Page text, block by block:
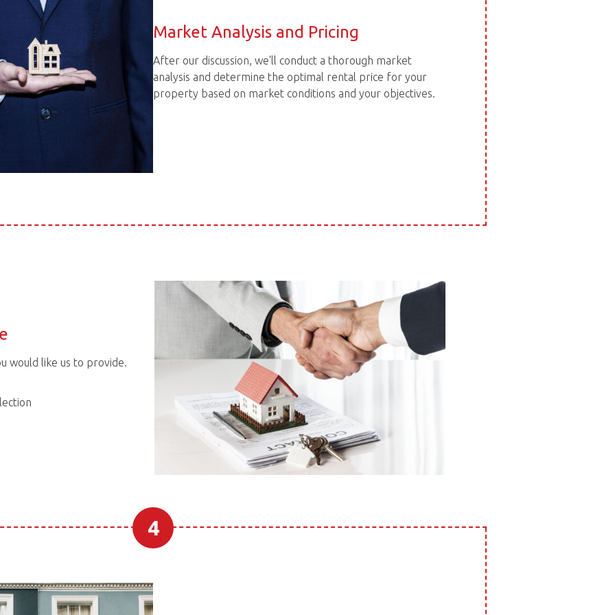
Market Analysis and Pricing
After our discussion, we'll conduct a thorough market
analysis and determine the optimal rental price for your
property based on market conditions and your objectives.
would like us to provide.
4